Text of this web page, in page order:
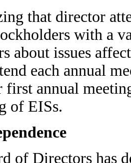
that director
with a
about issues
each annual
first annual
of EISs.
Directors has